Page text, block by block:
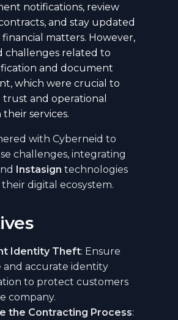
notifications, review
and stay updated
matters. However,
challenges related to
and document
which were crucial to
and operational
services.
with Cyberneid to
challenges, integrating
Instasign technologies
digital ecosystem.
Identity Theft: Ensure
and accurate identity
to protect customers
company.
the Contracting Process: